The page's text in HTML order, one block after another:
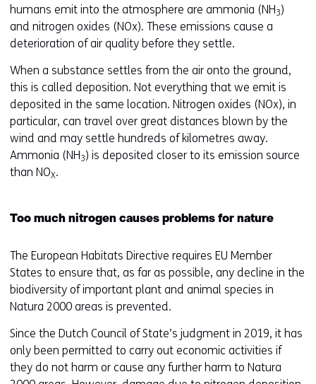
humans emit into the atmosphere are ammonia (NH3)
and nitrogen oxides (NOx). These emissions cause a
deterioration of air quality before they settle.
When a substance settles from the air onto the ground,
this is called deposition. Not everything that we emit is
deposited in the same location. Nitrogen oxides (NOx), in
particular, can travel over great distances blown by the
wind and may settle hundreds of kilometres away.
Ammonia (NH3) is deposited closer to its emission source
than NOX.
Too much nitrogen causes problems for nature
The European Habitats Directive requires EU Member
States to ensure that, as far as possible, any decline in the
biodiversity of important plant and animal species in
Natura 2000 areas is prevented.
Since the Dutch Council of State’s judgment in 2019, it has
only been permitted to carry out economic activities if
they do not harm or cause any further harm to Natura